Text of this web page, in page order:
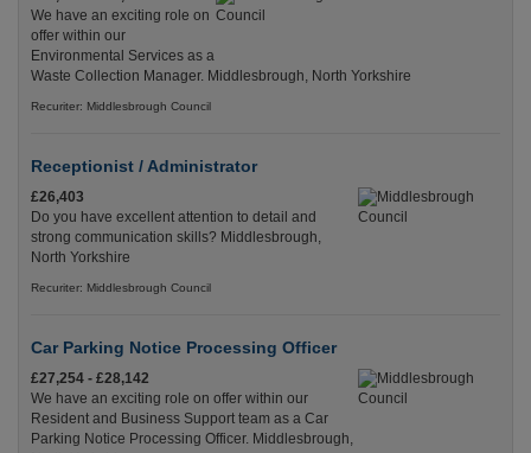
We have an exciting role on
offer within our
Environmental Services as a
Waste Collection Manager. Middlesbrough, North Yorkshire
Recuriter: Middlesbrough Council
Receptionist / Administrator
£26,403
Do you have excellent attention to detail and
strong communication skills? Middlesbrough,
North Yorkshire
Recuriter: Middlesbrough Council
Car Parking Notice Processing Officer
£27,254 - £28,142
We have an exciting role on offer within our
Resident and Business Support team as a Car
Parking Notice Processing Officer. Middlesbrough,